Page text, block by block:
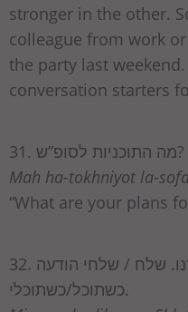
stronger in the other.
colleague from work
the party last
conversation starters
31. מה התוכניות לסופ”ש?
Mah ha-tokhniyot la-
“What are your plans
32. מזמן לא דיברנו. שלח / שלחי הודעה
כשתוכל/כשתוכלי.